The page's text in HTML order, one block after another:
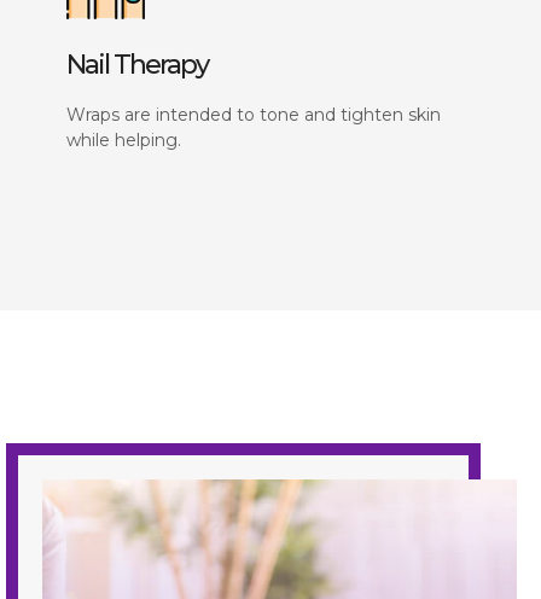
Nail Therapy
Wraps are intended to tone and tighten skin
while helping.